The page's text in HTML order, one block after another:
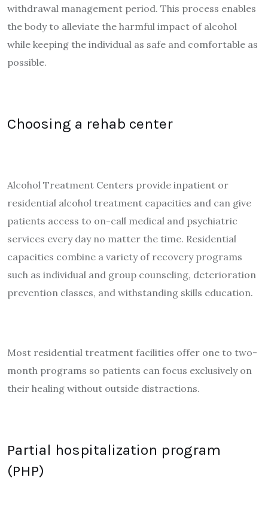
withdrawal management period. This process enables
the body to alleviate the harmful impact of alcohol
while keeping the individual as safe and comfortable as
possible.
Choosing a rehab center
Alcohol Treatment Centers provide inpatient or
residential alcohol treatment capacities and can give
patients access to on-call medical and psychiatric
services every day no matter the time. Residential
capacities combine a variety of recovery programs
such as individual and group counseling, deterioration
prevention classes, and withstanding skills education.
Most residential treatment facilities offer one to two-
month programs so patients can focus exclusively on
their healing without outside distractions.
Partial hospitalization program
(PHP)